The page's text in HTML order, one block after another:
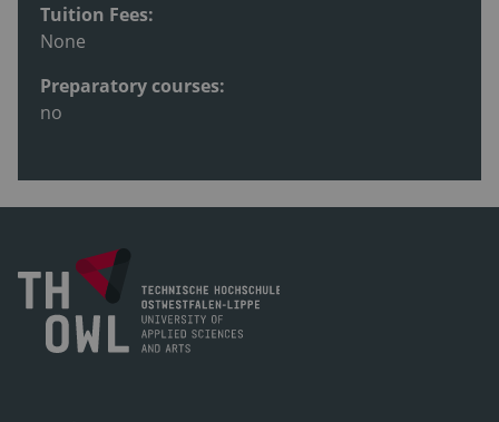
Tuition Fees:
None
Preparatory courses:
no